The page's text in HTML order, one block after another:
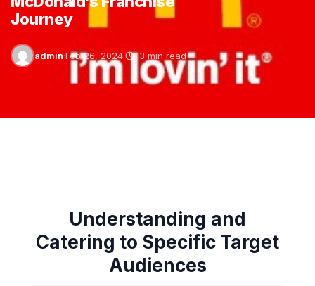
Journey
admin·Feb 26, 2024· 3 min read
Understanding and
Catering to Specific Target
Audiences